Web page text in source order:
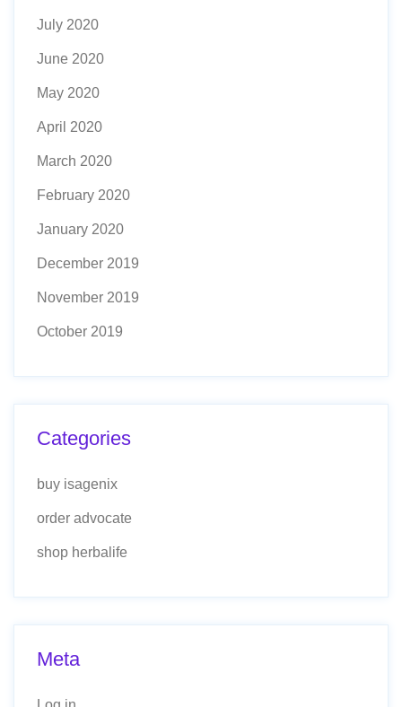
July 2020
June 2020
May 2020
April 2020
March 2020
February 2020
January 2020
December 2019
November 2019
October 2019
Categories
buy isagenix
order advocate
shop herbalife
Meta